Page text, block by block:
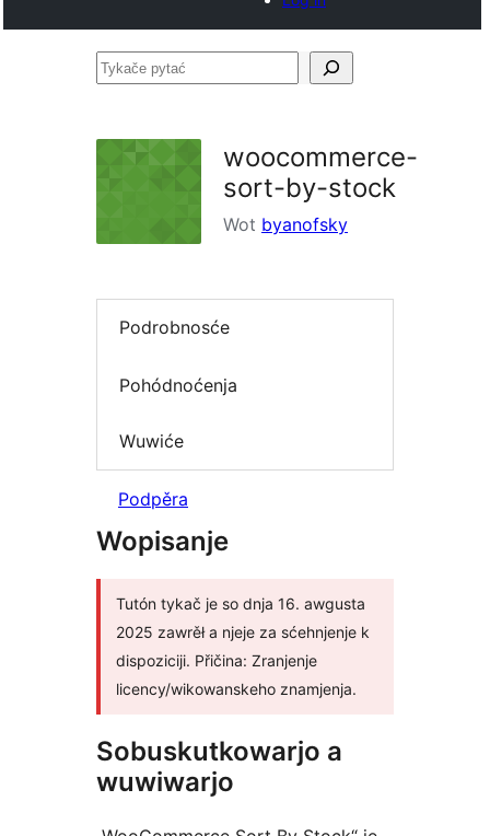
Tykače
woocommerce-
sort-by-stock
Wot byanofsky
Podrobnosće
Pohódnoćenja
Wuwiće
Podpěra
Wopisanje
Tutón tykač je so dnja 16. awgusta
2025 zawrěł a njeje za sćehnjenje k
dispoziciji. Přičina: Zranjenje
licency/wikowanskeho znamjenja.
Sobuskutkowarjo a
wuwiwarjo